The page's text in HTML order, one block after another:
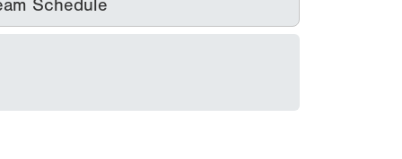
Schedule